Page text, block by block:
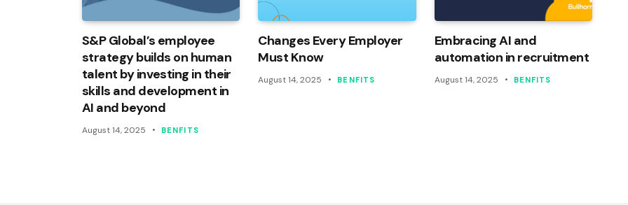
S&P Global’s employee
strategy builds on human
talent by investing in their
skills and development in
AI and beyond
August 14, 2025 BENFITS
Changes Every Employer
Must Know
August 14, 2025 BENFITS
Embracing AI and
automation in recruitment
August 14, 2025 BENFITS